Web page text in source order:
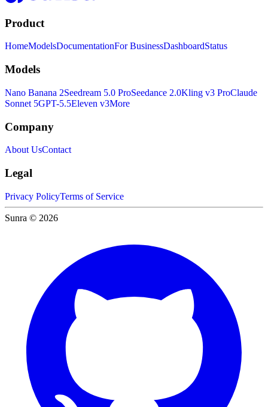
Product
HomeModelsDocumentationFor BusinessDashboardStatus
Models
Nano Banana 2Seedream 5.0 ProSeedance 2.0Kling v3 ProClaude
Sonnet 5GPT-5.5Eleven v3More
Company
About UsContact
Legal
Privacy PolicyTerms of Service
Sunra © 2026